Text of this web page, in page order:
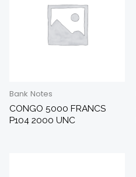
Bank Notes
CONGO 5000 FRANCS
P104 2000 UNC